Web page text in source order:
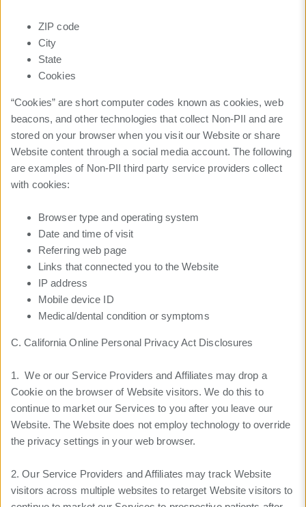
ZIP code
City
State
Cookies
“Cookies” are short computer codes known as cookies, web
beacons, and other technologies that collect Non-PII and are
stored on your browser when you visit our Website or share
Website content through a social media account. The following
are examples of Non-PII third party service providers collect
with cookies:
Browser type and operating system
Date and time of visit
Referring web page
Links that connected you to the Website
IP address
Mobile device ID
Medical/dental condition or symptoms
C. California Online Personal Privacy Act Disclosures
1. We or our Service Providers and Affiliates may drop a
Cookie on the browser of Website visitors. We do this to
continue to market our Services to you after you leave our
Website. The Website does not employ technology to override
the privacy settings in your web browser.
2. Our Service Providers and Affiliates may track Website
visitors across multiple websites to retarget Website visitors to